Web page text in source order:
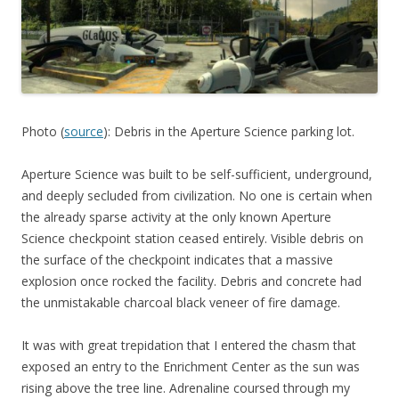
Photo (source): Debris in the Aperture Science parking lot.
Aperture Science was built to be self-sufficient, underground,
and deeply secluded from civilization. No one is certain when
the already sparse activity at the only known Aperture
Science checkpoint station ceased entirely. Visible debris on
the surface of the checkpoint indicates that a massive
explosion once rocked the facility. Debris and concrete had
the unmistakable charcoal black veneer of fire damage.
It was with great trepidation that I entered the chasm that
exposed an entry to the Enrichment Center as the sun was
rising above the tree line. Adrenaline coursed through my